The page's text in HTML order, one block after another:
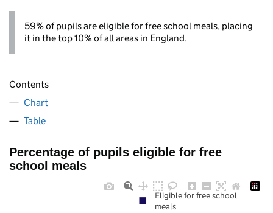
59% of pupils are eligible for free school meals, placing
it in the top 10% of all areas in England.
Contents
Chart
Table
Percentage of pupils eligible for free
school meals
Eligible for free school
meals